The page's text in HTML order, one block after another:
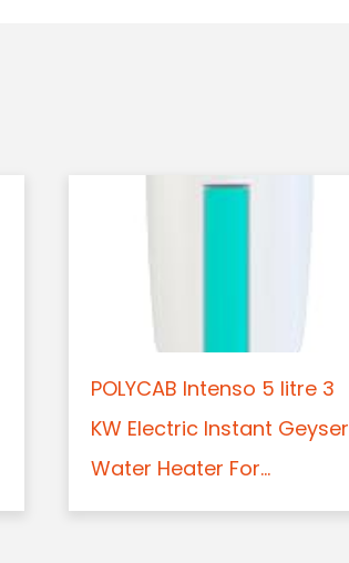
POLYCAB Intenso 5 litre 3
KW Electric Instant Geyser
Water Heater For...